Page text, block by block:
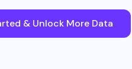
& Unlock More Data